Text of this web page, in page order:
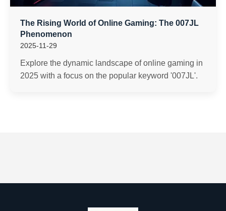
The Rising World of Online Gaming: The 007JL
Phenomenon
2025-11-29
Explore the dynamic landscape of online gaming in
2025 with a focus on the popular keyword '007JL'.